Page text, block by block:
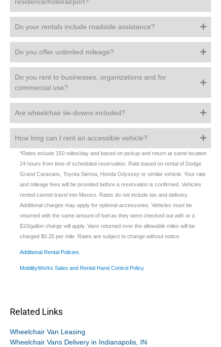
residence/hotel/airport?
Do your rentals include roadside assistance?
Do you offer unlimited mileage?
Do you rent to businesses, organizations and for
commercial use?
Are wheelchair tie-downs included?
How long can I rent an accessible vehicle?
*Rates include 150 miles/day and based on pickup and return at same location
24 hours from time of scheduled reservation. Rate based on rental of Dodge
Grand Caravans, Toyota Sienna, Honda Odyssey or similar vehicle. Your rate
and mileage fees will be provided before a reservation is confirmed. Vehicles
rented cannot travel into Mexico. Rates do not include tax and delivery.
Additional charges may apply for optional accessories. Vehicles must be
returned with the same amount of fuel as they were checked out with or a
$10/gallon charge will apply. Vans returned over the allowable miles will be
charged $0.25 per mile. Rates are subject to change without notice.
Additional Rental Policies.
MobilityWorks Sales and Rental Hand Control Policy
Related Links
Wheelchair Van Leasing
Wheelchair Vans Delivery in Indianapolis, IN